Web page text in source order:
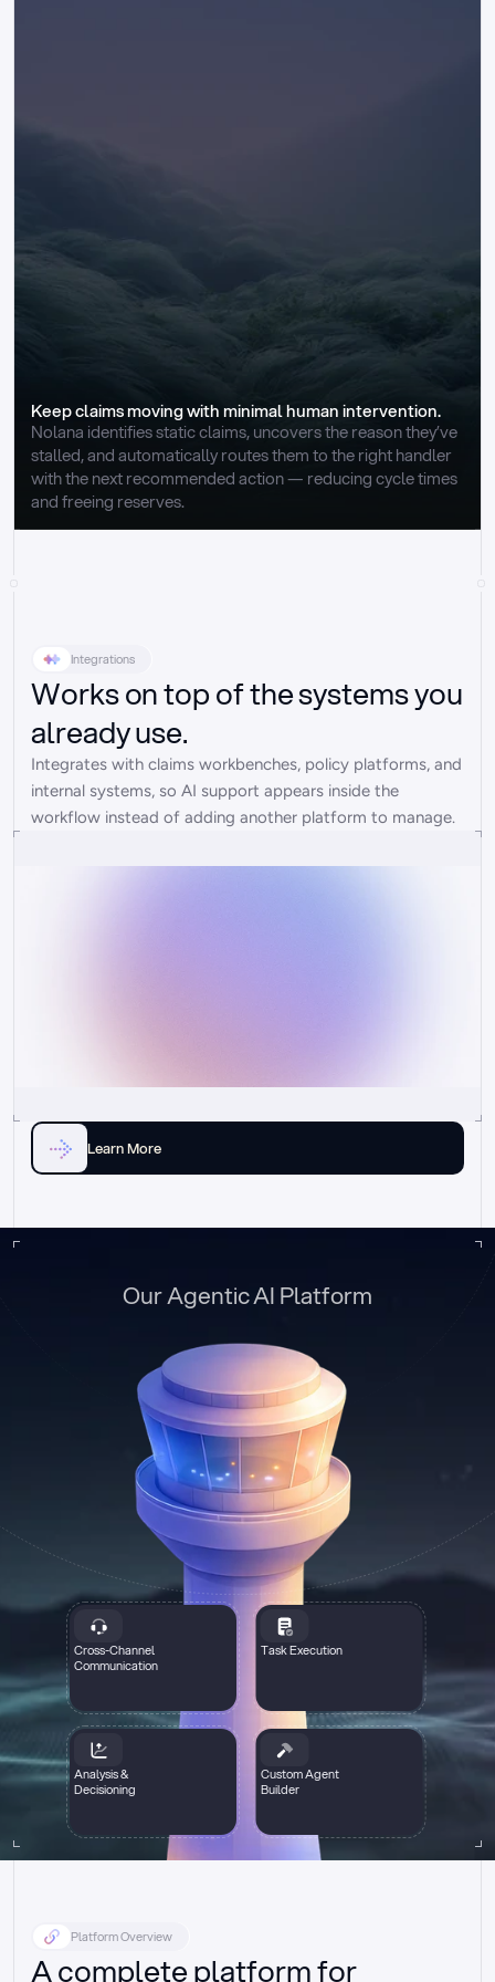
Keep claims moving with minimal human intervention.
Nolana identifies static claims, uncovers the reason they’ve
stalled, and automatically routes them to the right handler
with the next recommended action — reducing cycle times
and freeing reserves.
Integrations
Works on top of the systems you
already use.
Integrates with claims workbenches, policy platforms, and
internal systems, so AI support appears inside the
workflow instead of adding another platform to manage.
Learn More
Cross-Channel
Communication
Task Execution
Analysis &
Decisioning
Custom Agent
Builder
Our Agentic AI Platform
Platform Overview
A complete platform for